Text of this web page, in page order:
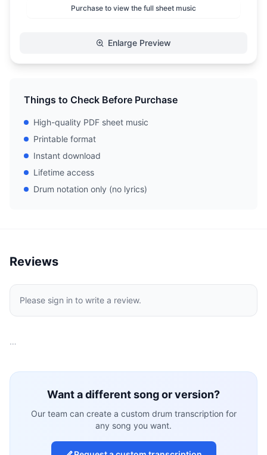
Purchase to view the full sheet music
Enlarge Preview
Things to Check Before Purchase
High-quality PDF sheet music
Printable format
Instant download
Lifetime access
Drum notation only (no lyrics)
Reviews
Please sign in to write a review.
…
Want a different song or version?
Our team can create a custom drum transcription for
any song you want.